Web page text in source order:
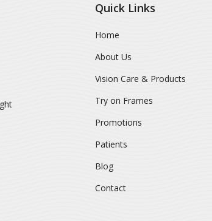
Quick Links
Home
About Us
Vision Care & Products
Try on Frames
Promotions
Patients
Blog
Contact